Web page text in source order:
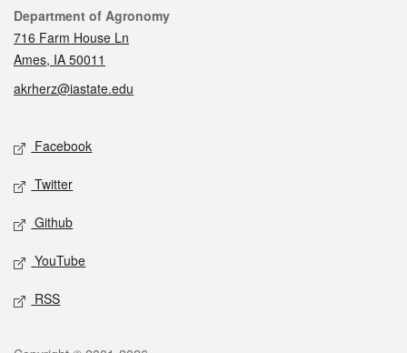
Contact
Department of Agronomy
716 Farm House Ln
Ames, IA 50011
akrherz@iastate.edu
Social media
Facebook
Twitter
Github
YouTube
RSS